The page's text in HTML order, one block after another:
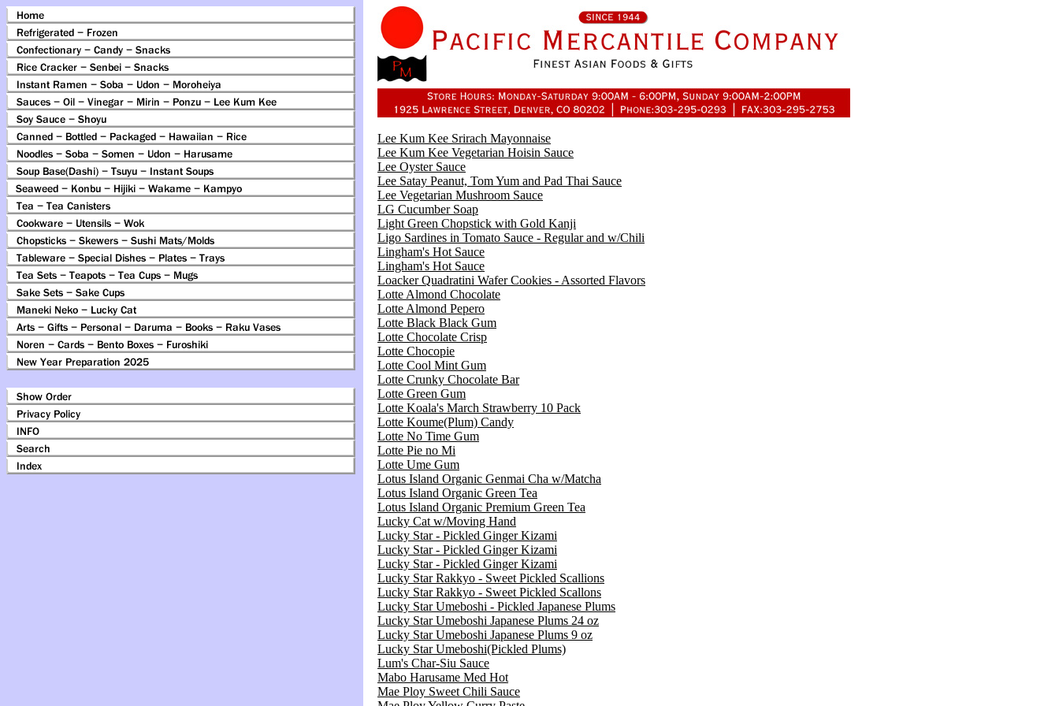
Lee Kum Kee Srirach Mayonnaise
Lee Kum Kee Vegetarian Hoisin Sauce
Lee Oyster Sauce
Lee Satay Peanut, Tom Yum and Pad Thai Sauce
Lee Vegetarian Mushroom Sauce
LG Cucumber Soap
Light Green Chopstick with Gold Kanji
Ligo Sardines in Tomato Sauce - Regular and w/Chili
Lingham's Hot Sauce
Lingham's Hot Sauce
Loacker Quadratini Wafer Cookies - Assorted Flavors
Lotte Almond Chocolate
Lotte Almond Pepero
Lotte Black Black Gum
Lotte Chocolate Crisp
Lotte Chocopie
Lotte Cool Mint Gum
Lotte Crunky Chocolate Bar
Lotte Green Gum
Lotte Koala's March Strawberry 10 Pack
Lotte Koume(Plum) Candy
Lotte No Time Gum
Lotte Pie no Mi
Lotte Ume Gum
Lotus Island Organic Genmai Cha w/Matcha
Lotus Island Organic Green Tea
Lotus Island Organic Premium Green Tea
Lucky Cat w/Moving Hand
Lucky Star - Pickled Ginger Kizami
Lucky Star - Pickled Ginger Kizami
Lucky Star - Pickled Ginger Kizami
Lucky Star Rakkyo - Sweet Pickled Scallions
Lucky Star Rakkyo - Sweet Pickled Scallons
Lucky Star Umeboshi - Pickled Japanese Plums
Lucky Star Umeboshi Japanese Plums 24 oz
Lucky Star Umeboshi Japanese Plums 9 oz
Lucky Star Umeboshi(Pickled Plums)
Lum's Char-Siu Sauce
Mabo Harusame Med Hot
Mae Ploy Sweet Chili Sauce